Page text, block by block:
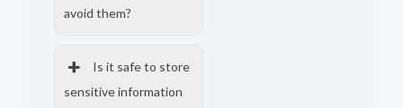
avoid them?
Is it safe to store
sensitive information